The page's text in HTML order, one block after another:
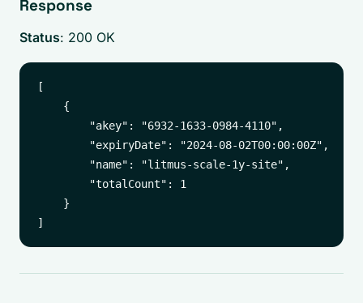
Response
Status: 200 OK
[
    {
        "akey": "6932-1633-0984-4110",
        "expiryDate": "2024-08-02T00:00:00Z",
        "name": "litmus-scale-1y-site",
        "totalCount": 1
    }